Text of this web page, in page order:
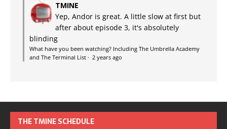
TMINE
Yep, Andor is great. A little slow at first but
after about episode 3, it's absolutely
blinding
What have you been watching? Including The Umbrella Academy
and The Terminal List · 2 years ago
THE TMINE SCHEDULE